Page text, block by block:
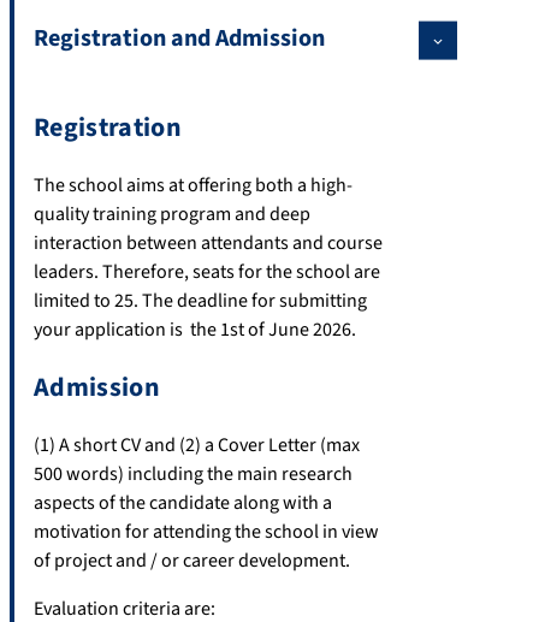
Registration and Admission
Registration
The school aims at offering both a high-
quality training program and deep
interaction between attendants and course
leaders. Therefore, seats for the school are
limited to 25. The deadline for submitting
your application is the 1st of June 2026.
Admission
(1) A short CV and (2) a Cover Letter (max
500 words) including the main research
aspects of the candidate along with a
motivation for attending the school in view
of project and / or career development.
Evaluation criteria are: